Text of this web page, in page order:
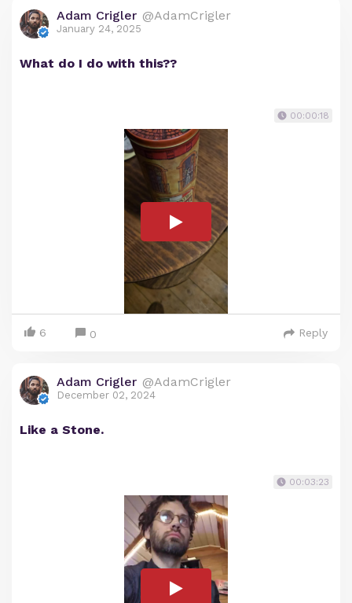
Adam Crigler @AdamCrigler
January 24, 2025
What do I do with this??
00:00:18
6 0 Reply
Adam Crigler @AdamCrigler
December 02, 2024
Like a Stone.
00:03:23